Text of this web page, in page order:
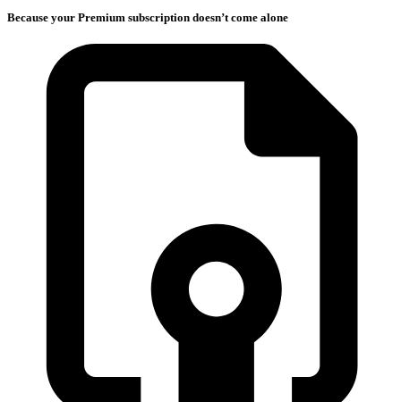
Because your Premium subscription doesn’t come alone